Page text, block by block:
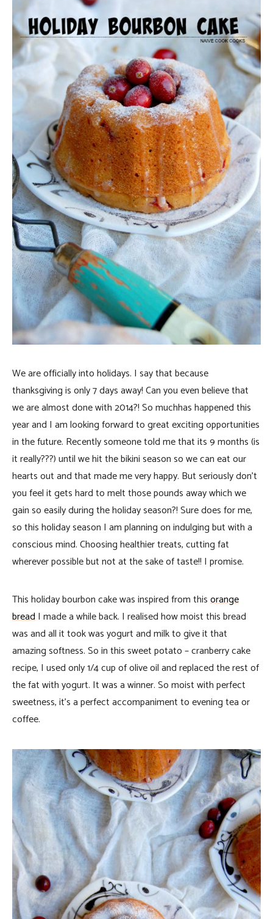
We are officially into holidays. I say that because
thanksgiving is only 7 days away! Can you even believe that
we are almost done with 2014?! So muchhas happened this
year and I am looking forward to great exciting opportunities
in the future. Recently someone told me that its 9 months (is
it really???) until we hit the bikini season so we can eat our
hearts out and that made me very happy. But seriously don’t
you feel it gets hard to melt those pounds away which we
gain so easily during the holiday season?! Sure does for me,
so this holiday season I am planning on indulging but with a
conscious mind. Choosing healthier treats, cutting fat
wherever possible but not at the sake of taste!! I promise.
This holiday bourbon cake was inspired from thisorange
breadI made a while back. I realised how moist this bread
was and all it took was yogurt and milk to give it that
amazing softness. So in this sweet potato – cranberry cake
recipe, I used only 1/4 cup of olive oil and replaced the rest of
the fat with yogurt. It was a winner. So moist with perfect
sweetness, it’s a perfect accompaniment to evening tea or
coffee.